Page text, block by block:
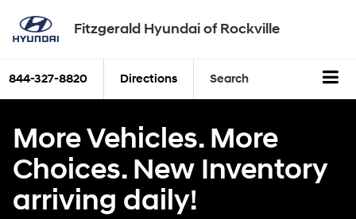
Fitzgerald Hyundai of Rockville
844-327-8820 Directions Search
More Vehicles. More
Choices. New Inventory
arriving daily!